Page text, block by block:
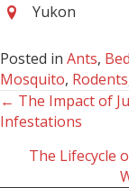
Yukon
Posted in Ants,
Mosquito, Rodents
Posts
← The Impact of
Infestations
The Lifecycle